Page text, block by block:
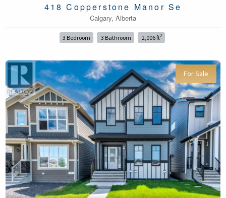
418 Copperstone Manor Se
Calgary, Alberta
3 Bedroom 3 Bathroom 2,006 ft2
For Sale